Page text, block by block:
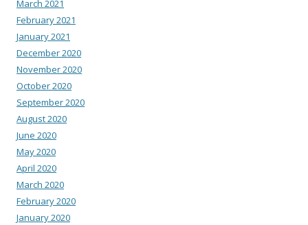
March 2021
February 2021
January 2021
December 2020
November 2020
October 2020
September 2020
August 2020
June 2020
May 2020
April 2020
March 2020
February 2020
January 2020